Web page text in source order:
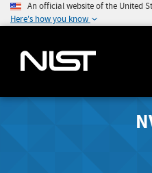
An official website of the United
Here's how you know